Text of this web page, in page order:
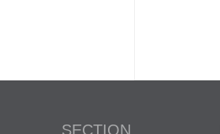
SECTION